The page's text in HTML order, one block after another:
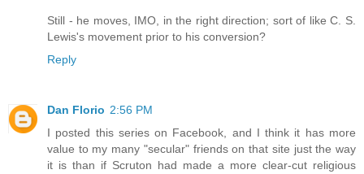
Still - he moves, IMO, in the right direction; sort of like C. S.
Lewis's movement prior to his conversion?
Reply
Dan Florio 2:56 PM
I posted this series on Facebook, and I think it has more
value to my many "secular" friends on that site just the way
it is than if Scruton had made a more clear-cut religious